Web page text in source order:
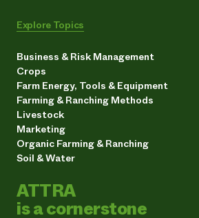
Explore Topics
Business & Risk Management
Crops
Farm Energy, Tools & Equipment
Farming & Ranching Methods
Livestock
Marketing
Organic Farming & Ranching
Soil & Water
ATTRA
is a cornerstone